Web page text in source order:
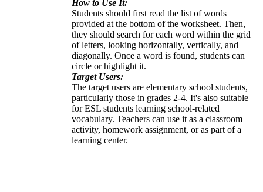
How to Use It:
Students should first read the list of words
provided at the bottom of the worksheet. Then,
they should search for each word within the grid
of letters, looking horizontally, vertically, and
diagonally. Once a word is found, students can
circle or highlight it.
Target Users:
The target users are elementary school students,
particularly those in grades 2-4. It's also suitable
for ESL students learning school-related
vocabulary. Teachers can use it as a classroom
activity, homework assignment, or as part of a
learning center.